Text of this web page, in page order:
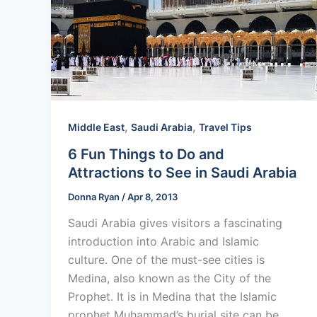
Middle East, Saudi Arabia, Travel Tips
6 Fun Things to Do and
Attractions to See in Saudi Arabia
Donna Ryan /Apr 8, 2013
Saudi Arabia gives visitors a fascinating
introduction into Arabic and Islamic
culture. One of the must-see cities is
Medina, also known as the City of the
Prophet. It is in Medina that the Islamic